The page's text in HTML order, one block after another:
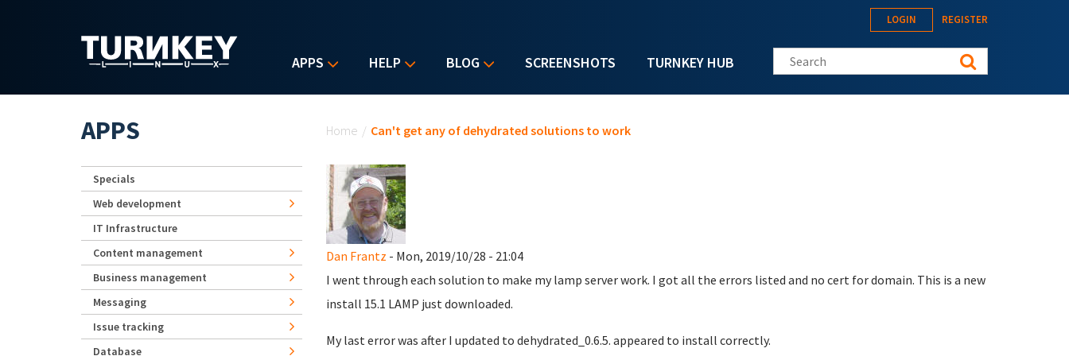
APPS HELP BLOG SCREENSHOTS TURNKEY HUB
LOGIN REGISTER
Search this site
Home / Can't get any of dehydrated solutions to work
Dan Frantz - Mon, 2019/10/28 - 21:04
I went through each solution to make my lamp server work. I got all the errors listed and no cert for domain. This is a new
install 15.1 LAMP just downloaded.
My last error was after I updated to dehydrated_0.6.5. appeared to install correctly.
APPS
Specials
Web development
IT Infrastructure
Content management
Business management
Messaging
Issue tracking
Database